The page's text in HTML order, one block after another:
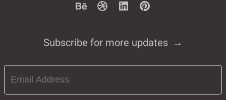
Subscribe for more updates